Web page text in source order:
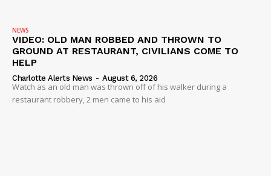
NEWS
VIDEO: OLD MAN ROBBED AND THROWN TO
GROUND AT RESTAURANT, CIVILIANS COME TO
HELP
Charlotte Alerts News - August 6, 2026
Watch as an old man was thrown off of his walker during a
restaurant robbery, 2 men came to his aid